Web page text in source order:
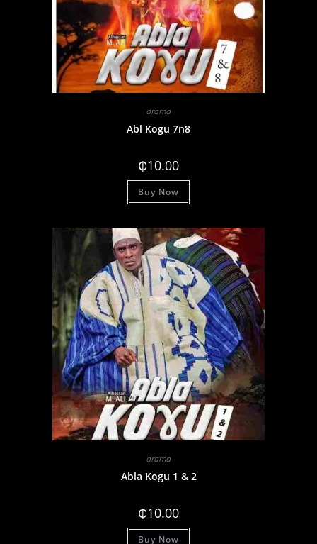
drama
Abl Kogu 7n8
₵10.00
Buy Now
drama
Abla Kogu 1 & 2
₵10.00
Buy Now